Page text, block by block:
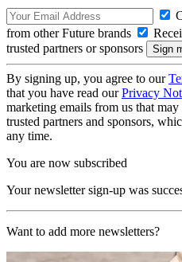
from other Future brands
trusted partners or sponsors
By signing up, you agree to our
that you have read ourPrivacy
marketing emails from us that
trusted partners and sponsors,
any time.
You are now subscribed
Your newsletter sign-up was
Want to add more newsletters?